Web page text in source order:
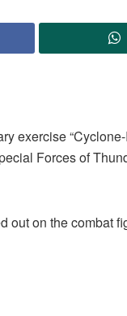
exercise
Forces of
out on the combat